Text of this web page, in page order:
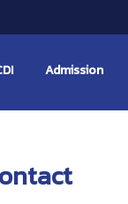
Admission